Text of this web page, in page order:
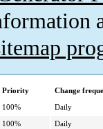
Priority
Change
100%
Daily
100%
Daily